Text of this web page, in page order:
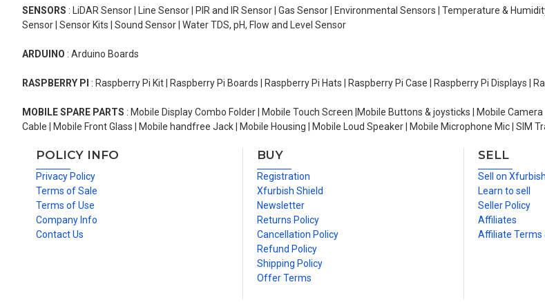
SENSORS : LiDAR Sensor | Line Sensor | PIR and IR Sensor | Gas Sensor | Environmental Sensors | Temperature &
Sensor | Sensor Kits | Sound Sensor | Water TDS, pH, Flow and Level Sensor
ARDUINO : Arduino Boards
RASPBERRY PI : Raspberry Pi Kit | Raspberry Pi Boards | Raspberry Pi Hats | Raspberry Pi Case | Raspberry Pi Displays |
MOBILE SPARE PARTS : Mobile Display Combo Folder | Mobile Touch Screen |Mobile Buttons & joysticks | Mobile
Cable | Mobile Front Glass | Mobile handfree Jack | Mobile Housing | Mobile Loud Speaker | Mobile Microphone Mic | SIM
POLICY INFO
Privacy Policy
Terms of Sale
Terms of Use
Company Info
Contact Us
BUY
Registration
Xfurbish Shield
Newsletter
Returns Policy
Cancellation Policy
Refund Policy
Shipping Policy
Offer Terms
SELL
Sell on Xfurbish
Learn to sell
Seller Policy
Affiliates
Affiliate Terms